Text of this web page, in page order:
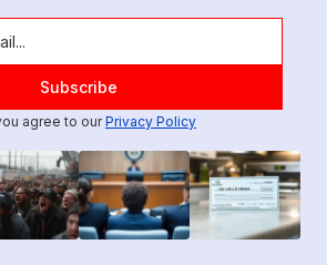
agree to ourPrivacy Policy